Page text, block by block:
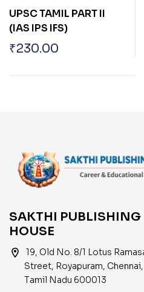
UPSC TAMIL PART II
(IAS IPS IFS)
₹230.00
SAKTHI PUBLISHING
HOUSE
location_on
19, Old No. 8/1 Lotus
Street, Royapuram, Chennai,
Tamil Nadu 600013